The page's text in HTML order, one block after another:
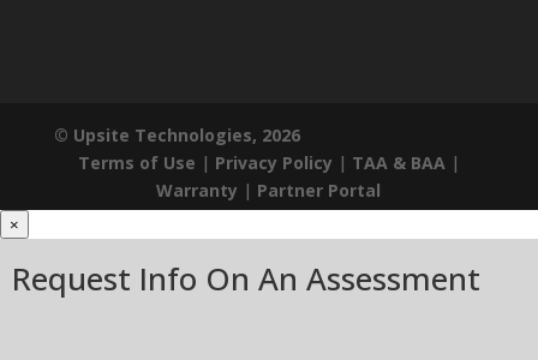
© Upsite Technologies, 2026
Terms of Use | Privacy Policy | TAA & BAA|
Warranty | Partner Portal
×
Request Info On An Assessment